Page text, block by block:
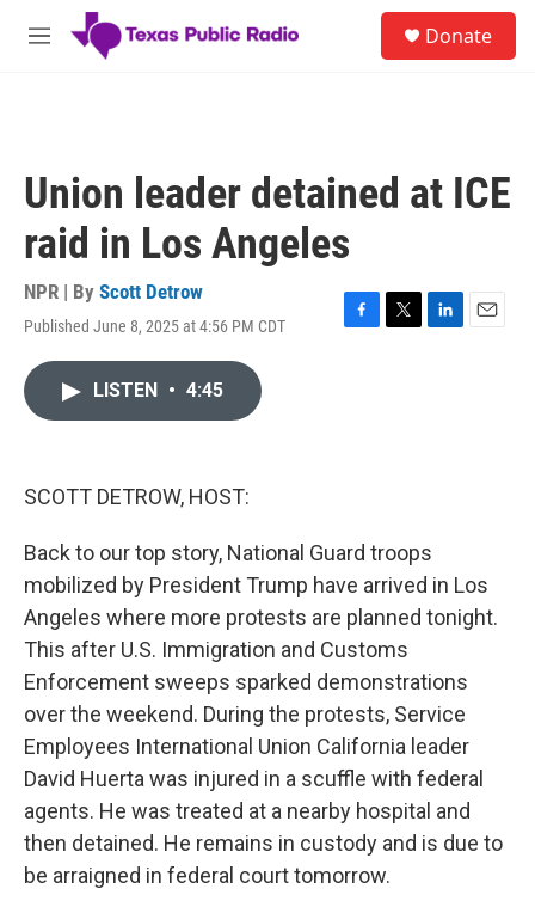
Skip to main content
M
Donate
Union leader detained at ICE
raid in Los Angeles
NPR | By Scott Detrow
Published June 8, 2025 at 4:56 PM CDT
F
T
L
E
LISTEN • 4:45
SCOTT DETROW, HOST:
Back to our top story, National Guard troops
mobilized by President Trump have arrived in Los
Angeles where more protests are planned tonight.
This after U.S. Immigration and Customs
Enforcement sweeps sparked demonstrations
over the weekend. During the protests, Service
Employees International Union California leader
David Huerta was injured in a scuffle with federal
agents. He was treated at a nearby hospital and
then detained. He remains in custody and is due to
be arraigned in federal court tomorrow.